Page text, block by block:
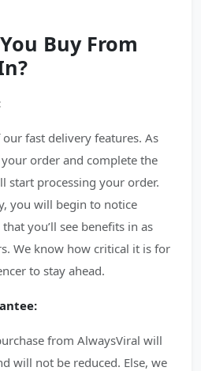
Buy From
our fast delivery features. As
order and complete the
start processing your order.
you will begin to notice
you’ll see benefits in as
We know how critical it is for
to stay ahead.
from AlwaysViral will
will not be reduced. Else, we